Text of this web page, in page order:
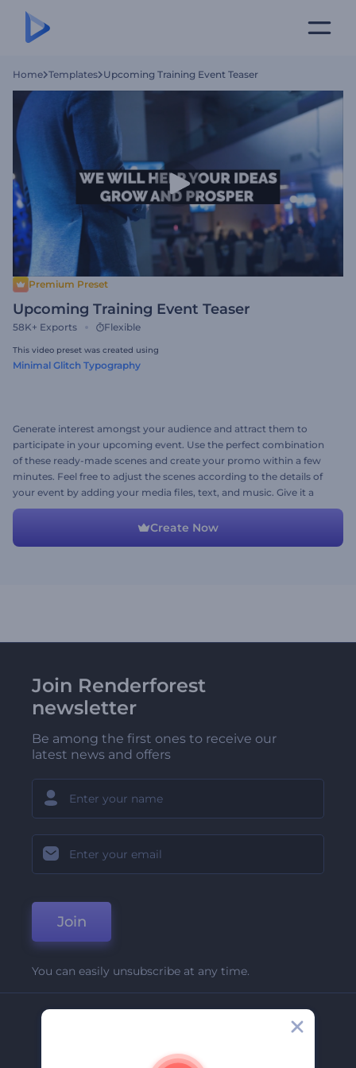
Home Templates Upcoming Training Event Teaser
Premium Preset
Upcoming Training Event Teaser
58K+ Exports Flexible
This video preset was created using
Minimal Glitch Typography
Generate interest amongst your audience and attract them to
participate in your upcoming event. Use the perfect combination
of these ready-made scenes and create your promo within a few
minutes. Feel free to adjust the scenes according to the details of
your event by adding your media files, text, and music. Give it a
shot now!
Create Now
Join Renderforest
newsletter
Be among the first ones to receive our
latest news and offers
Join
You can easily unsubscribe at any time.
About Us